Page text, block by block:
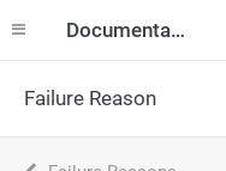
Documentation
Failure Reason